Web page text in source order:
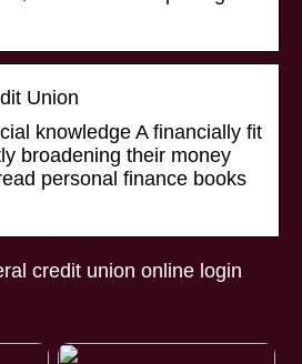
Union
knowledge A financially fit
broadening their money
personal finance books
credit union online login